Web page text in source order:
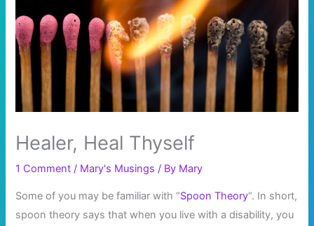
Healer, Heal Thyself
1 Comment / Mary's Musings / By Mary
Some of you may be familiar with “Spoon Theory“. In short,
spoon theory says that when you live with a disability, you